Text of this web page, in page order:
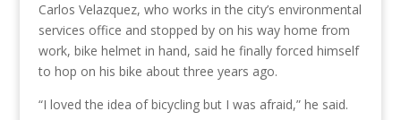
Carlos Velazquez, who works in the city’s environmental
services office and stopped by on his way home from
work, bike helmet in hand, said he finally forced himself
to hop on his bike about three years ago.
“I loved the idea of bicycling but I was afraid,” he said.